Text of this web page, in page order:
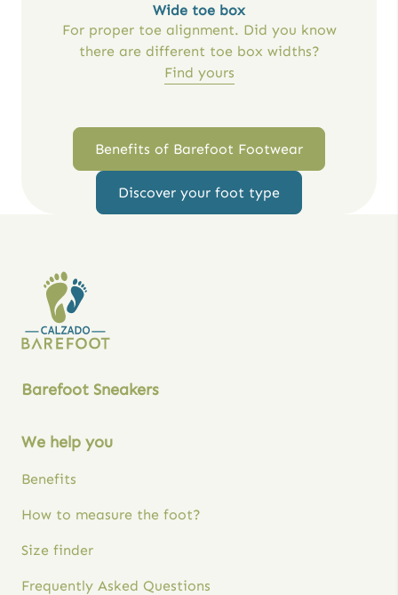
Wide toe box
For proper toe alignment. Did you know
there are different toe box widths?
Find yours
Benefits of Barefoot Footwear
Discover your foot type
Barefoot Sneakers
We help you
Benefits
How to measure the foot?
Size finder
Frequently Asked Questions